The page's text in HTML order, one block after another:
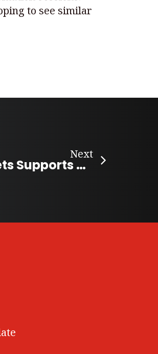
to see similar
Next
Cupid Treats for Furry Feets Supports Shelter Services